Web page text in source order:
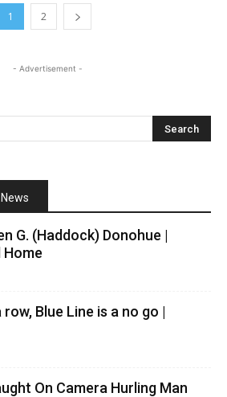
1 2
- Advertisement -
G. (Haddock) Donohue |
Blue Line is a no go |
On Camera Hurling Man